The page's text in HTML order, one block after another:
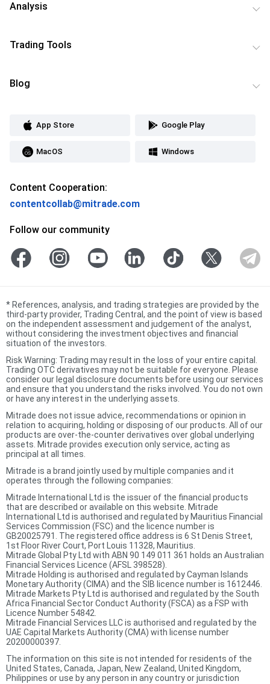
Analysis
Trading Tools
Blog
App Store Google Play
MacOS Windows
Content Cooperation:
contentcollab@mitrade.com
Follow our community
* References, analysis, and trading strategies are provided by the
third-party provider, Trading Central, and the point of view is based
on the independent assessment and judgement of the analyst,
without considering the investment objectives and financial
situation of the investors.
Risk Warning: Trading may result in the loss of your entire capital.
Trading OTC derivatives may not be suitable for everyone. Please
consider our legal disclosure documents before using our services
and ensure that you understand the risks involved. You do not own
or have any interest in the underlying assets.
Mitrade does not issue advice, recommendations or opinion in
relation to acquiring, holding or disposing of our products. All of our
products are over-the-counter derivatives over global underlying
assets. Mitrade provides execution only service, acting as
principal at all times.
Mitrade is a brand jointly used by multiple companies and it
operates through the following companies:
Mitrade International Ltd is the issuer of the financial products
that are described or available on this website. Mitrade
International Ltd is authorised and regulated by Mauritius Financial
Services Commission (FSC) and the licence number is
GB20025791. The registered office address is 6 St Denis Street,
1st Floor River Court, Port Louis 11328, Mauritius.
Mitrade Global Pty Ltd with ABN 90 149 011 361 holds an Australian
Financial Services Licence (AFSL 398528).
Mitrade Holding is authorised and regulated by Cayman Islands
Monetary Authority (CIMA) and the SIB licence number is 1612446.
Mitrade Markets Pty Ltd is authorised and regulated by the South
Africa Financial Sector Conduct Authority (FSCA) as a FSP with
Licence Number 54842.
Mitrade Financial Services LLC is authorised and regulated by the
UAE Capital Markets Authority (CMA) with license number
20200000397.
The information on this site is not intended for residents of the
United States, Canada, Japan, New Zealand, United Kingdom,
Philippines or use by any person in any country or jurisdiction